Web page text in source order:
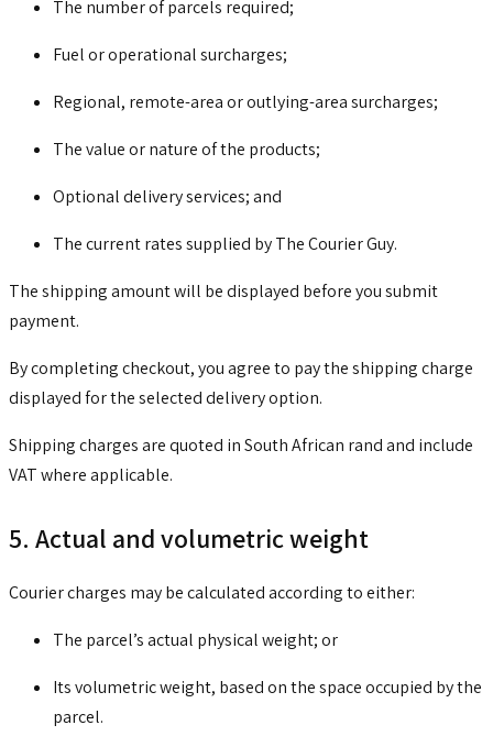
The number of parcels required;
Fuel or operational surcharges;
Regional, remote-area or outlying-area surcharges;
The value or nature of the products;
Optional delivery services; and
The current rates supplied by The Courier Guy.
The shipping amount will be displayed before you submit
payment.
By completing checkout, you agree to pay the shipping charge
displayed for the selected delivery option.
Shipping charges are quoted in South African rand and include
VAT where applicable.
5. Actual and volumetric weight
Courier charges may be calculated according to either:
The parcel’s actual physical weight; or
Its volumetric weight, based on the space occupied by the
parcel.